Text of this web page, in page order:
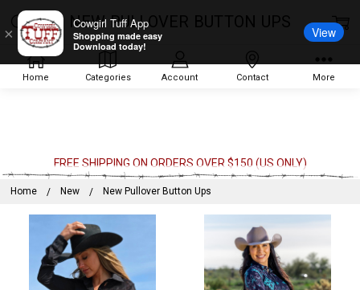
Home Categories Account Contact More
FREE SHIPPING ON ORDERS OVER $150 (US ONLY)
Home New New Pullover Button Ups
NEW PULLOVER BUTTON UPS
×
Cowgirl Tuff App
Shopping made easy
Download today!
View